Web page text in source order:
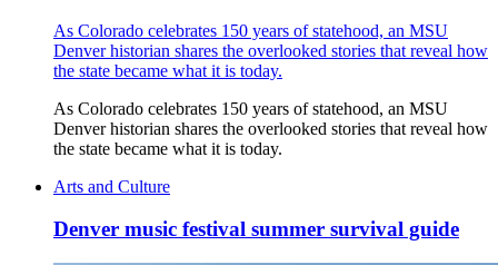
As Colorado celebrates 150 years of statehood, an MSU
Denver historian shares the overlooked stories that reveal how
the state became what it is today.
As Colorado celebrates 150 years of statehood, an MSU
Denver historian shares the overlooked stories that reveal how
the state became what it is today.
Arts and Culture
Denver music festival summer survival guide